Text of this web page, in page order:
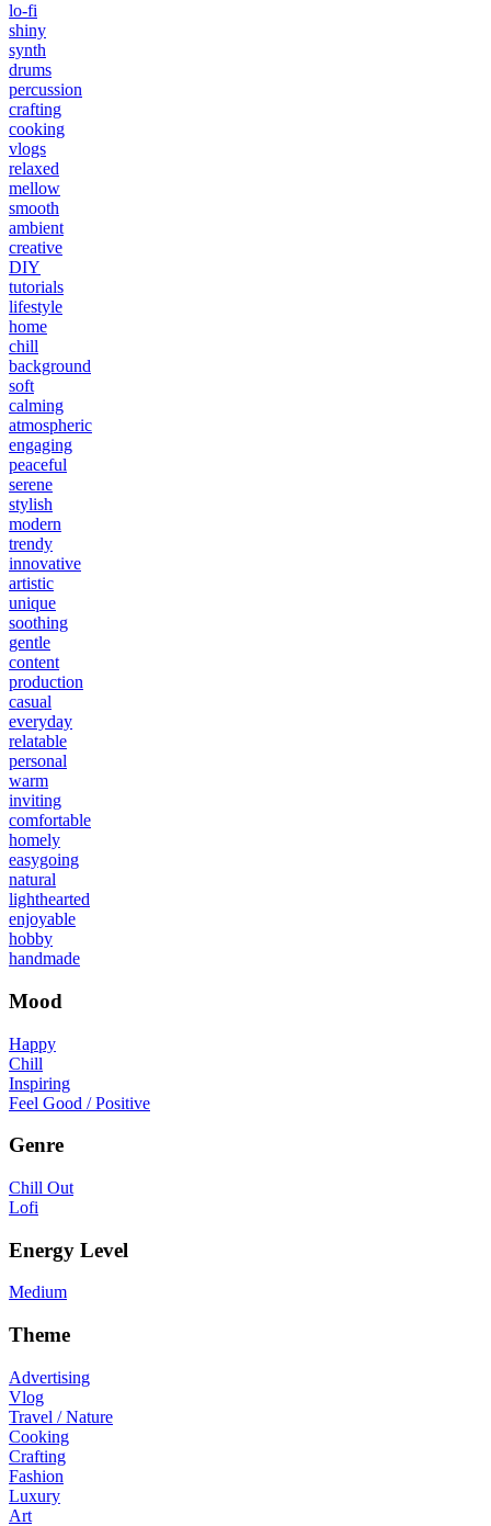
lo-fi
shiny
synth
drums
percussion
crafting
cooking
vlogs
relaxed
mellow
smooth
ambient
creative
DIY
tutorials
lifestyle
home
chill
background
soft
calming
atmospheric
engaging
peaceful
serene
stylish
modern
trendy
innovative
artistic
unique
soothing
gentle
content
production
casual
everyday
relatable
personal
warm
inviting
comfortable
homely
easygoing
natural
lighthearted
enjoyable
hobby
handmade
Mood
Happy
Chill
Inspiring
Feel Good / Positive
Genre
Chill Out
Lofi
Energy Level
Medium
Theme
Advertising
Vlog
Travel / Nature
Cooking
Crafting
Fashion
Luxury
Art